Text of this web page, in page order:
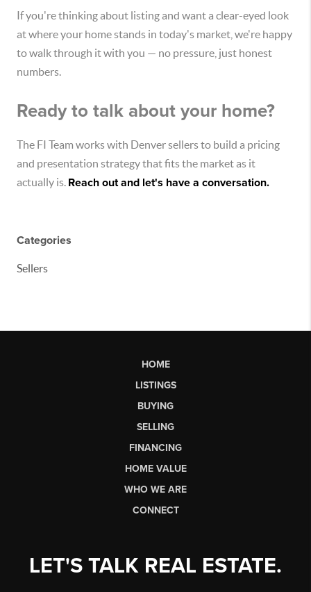
If you're thinking about listing and want a clear-eyed look
at where your home stands in today's market, we're happy
to walk through it with you — no pressure, just honest
numbers.
Ready to talk about your home?
The FI Team works with Denver sellers to build a pricing
and presentation strategy that fits the market as it
actually is. Reach out and let's have a conversation.
Categories
Sellers
HOME
LISTINGS
BUYING
SELLING
FINANCING
HOME VALUE
WHO WE ARE
CONNECT
LET'S TALK REAL ESTATE.